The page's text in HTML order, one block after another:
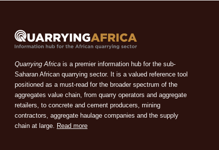
Quarrying Africa is a premier information hub for the sub-
Saharan African quarrying sector. It is a valued reference tool
positioned as a must-read for the broader spectrum of the
aggregates value chain, from quarry operators and aggregate
retailers, to concrete and cement producers, mining
contractors, aggregate haulage companies and the supply
chain at large. Read more